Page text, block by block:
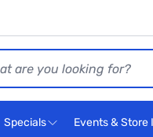
Specials Events & Store